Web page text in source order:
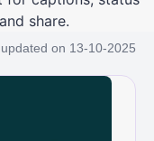
share.
on 13-10-2025